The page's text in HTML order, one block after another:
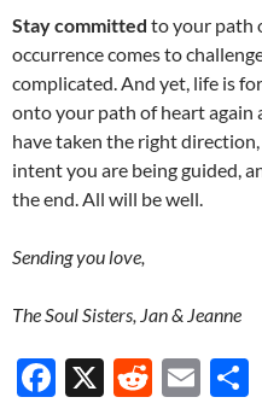
Stay committed to your path
occurrence comes to
complicated. And yet, life is
onto your path of heart again
have taken the right
intent you are being guided,
the end. All will be well.
Sending you love,
The Soul Sisters, Jan & Jeanne
F
X
R
E